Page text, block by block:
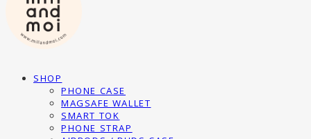
SHOP
PHONE CASE
MAGSAFE WALLET
SMART TOK
PHONE STRAP